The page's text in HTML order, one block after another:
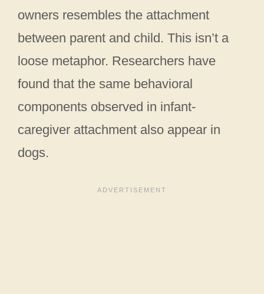
owners resembles the attachment
between parent and child. This isn’t a
loose metaphor. Researchers have
found that the same behavioral
components observed in infant-
caregiver attachment also appear in
dogs.